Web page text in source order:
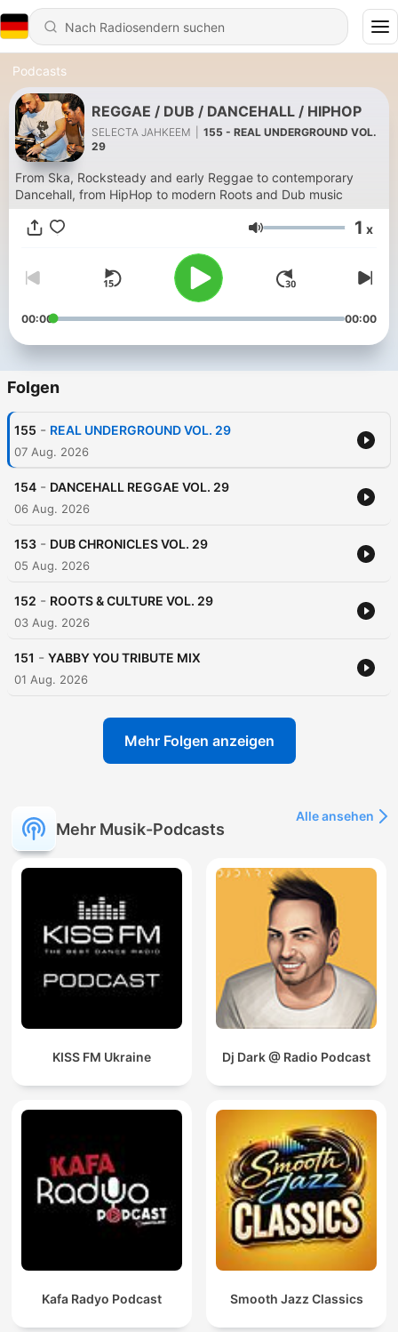
Podcasts
REGGAE / DUB / DANCEHALL / HIPHOP
SELECTA JAHKEEM
155 - REAL UNDERGROUND VOL.
29
From Ska, Rocksteady and early Reggae to contemporary
Dancehall, from HipHop to modern Roots and Dub music
Lautstärke 1 x
00:00 00:00
Folgen
155 - REAL UNDERGROUND VOL. 29
07 Aug. 2026
154 - DANCEHALL REGGAE VOL. 29
06 Aug. 2026
153 - DUB CHRONICLES VOL. 29
05 Aug. 2026
152 - ROOTS & CULTURE VOL. 29
03 Aug. 2026
151 - YABBY YOU TRIBUTE MIX
01 Aug. 2026
Mehr Folgen anzeigen
Mehr Musik-Podcasts
Alle ansehen
KISS FM Ukraine Dj Dark @ Radio Podcast
Kafa Radyo Podcast Smooth Jazz Classics